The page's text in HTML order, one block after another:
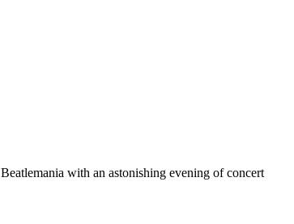
with an astonishing evening of concert